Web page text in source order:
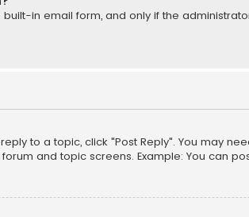
in email form, and only if the
to a topic, click "Post Reply". You may
and topic screens. Example: You can